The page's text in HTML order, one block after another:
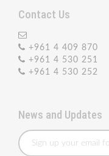
Contact Us
+961 4 409 870
+961 4 530 251
+961 4 530 252
News and Updates